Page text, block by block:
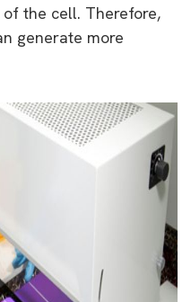
the cell. Therefore,
generate more